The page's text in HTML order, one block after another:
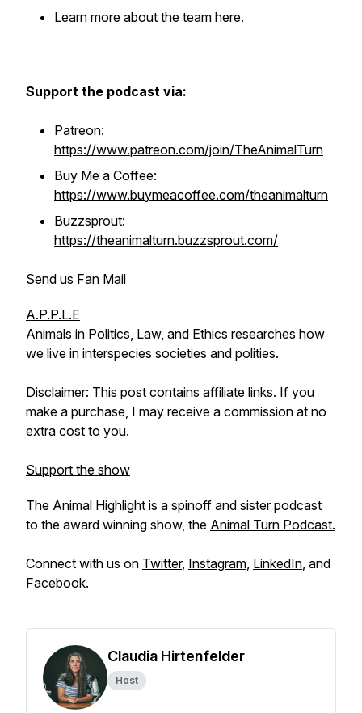
Learn more about the team here.
Support the podcast via:
Patreon:
https://www.patreon.com/join/TheAnimalTurn
Buy Me a Coffee:
https://www.buymeacoffee.com/theanimalturn
Buzzsprout:
https://theanimalturn.buzzsprout.com/
Send us Fan Mail
A.P.P.L.E
Animals in Politics, Law, and Ethics researches how
we live in interspecies societies and polities.
Disclaimer: This post contains affiliate links. If you
make a purchase, I may receive a commission at no
extra cost to you.
Support the show
The Animal Highlight is a spinoff and sister podcast
to the award winning show, the Animal Turn Podcast.
Connect with us on Twitter, Instagram, LinkedIn, and
Facebook.
Claudia Hirtenfelder
Host